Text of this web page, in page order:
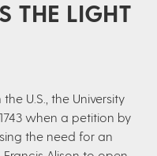
THE LIGHT
U.S., the University
when a petition by
the need for an